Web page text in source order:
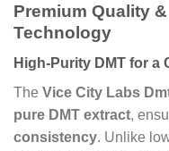
Premium Quality
Technology
High-Purity DMT for a
The Vice City Labs
pure DMT extract,
consistency. Unlike